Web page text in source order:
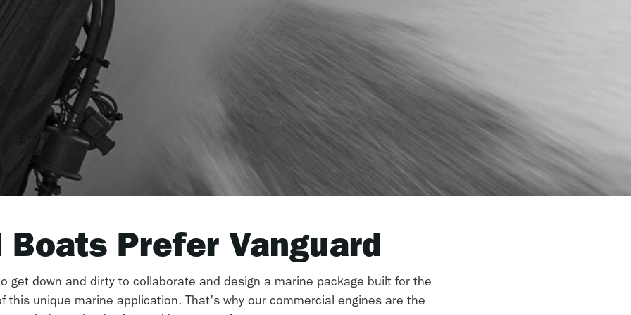
Boats Prefer Vanguard
get down and dirty to collaborate and design a marine package built for the
this unique marine application. That's why our commercial engines are the